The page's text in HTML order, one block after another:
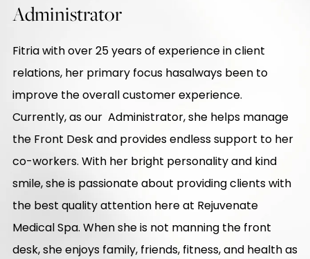
Administrator
Fitria with over 25 years of experience in client
relations, her primary focus hasalways been to
improve the overall customer experience.
Currently, as our Administrator, she helps manage
the Front Desk and provides endless support to her
co-workers. With her bright personality and kind
smile, she is passionate about providing clients with
the best quality attention here at Rejuvenate
Medical Spa. When she is not manning the front
desk, she enjoys family, friends, fitness, and health as